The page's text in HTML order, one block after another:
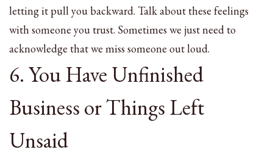
letting it pull you backward. Talk about these feelings
with someone you trust. Sometimes we just need to
acknowledge that we miss someone out loud.
6. You Have Unfinished
Business or Things Left
Unsaid